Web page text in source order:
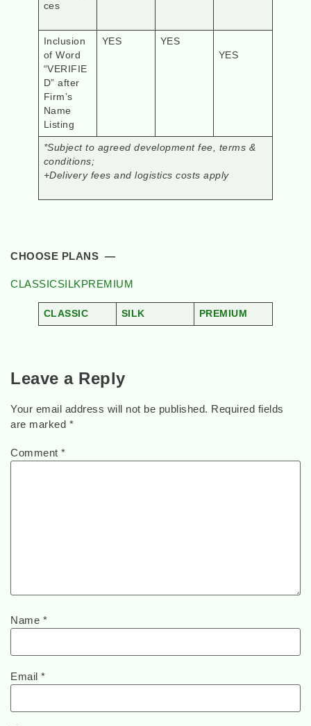
ces
Inclusion
of Word
“VERIFIE
D” after
Firm’s
Name
Listing
YES
YES
YES
*Subject to agreed development fee, terms &
conditions;
+Delivery fees and logistics costs apply
CHOOSE PLANS —
CLASSICSILKPREMIUM
CLASSIC SILK PREMIUM
Leave a Reply
Your email address will not be published. Required fields
are marked *
Comment *
Name *
Email *